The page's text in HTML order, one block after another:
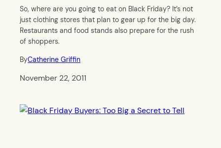
So, where are you going to eat on Black Friday? It’s not
just clothing stores that plan to gear up for the big day.
Restaurants and food stands also prepare for the rush
of shoppers.
ByCatherine Griffin
November 22, 2011